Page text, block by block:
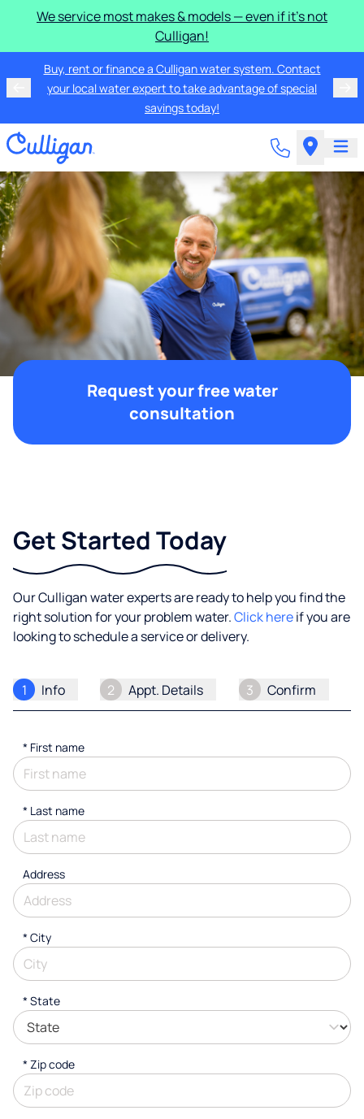
We service most makes & models — even if it's not
Culligan!
Buy, rent or finance a Culligan water system. Contact
your local water expert to take advantage of special
savings today!
Request your free water
consultation
Get Started Today
Our Culligan water experts are ready to help you find the
right solution for your problem water.Click hereif you are
looking to schedule a service or delivery.
1 Info 2 Appt. Details 3 Confirm
* First name
* Last name
Address
*City
* State
* Zip code